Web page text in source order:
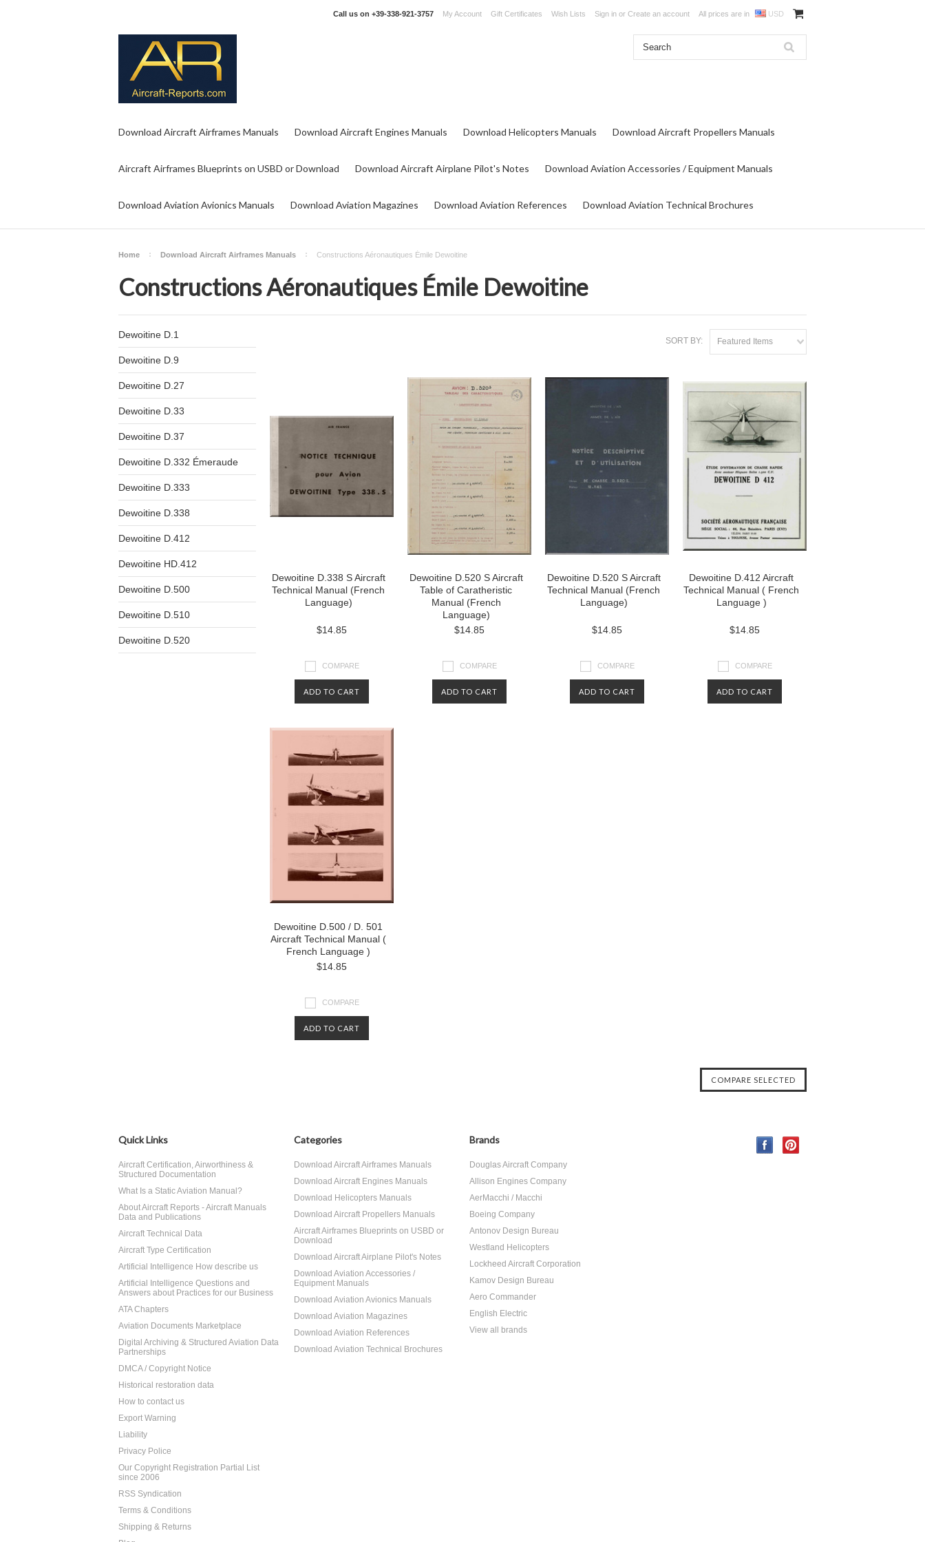
Call us on +39-338-921-3757 My Account Gift Certificates Wish Lists Sign in or Create an account All prices are in USD
Download Aircraft Airframes Manuals Download Aircraft Engines Manuals Download Helicopters Manuals Download Aircraft Propellers Manuals
Aircraft Airframes Blueprints on USBD or Download Download Aircraft Airplane Pilot's Notes Download Aviation Accessories / Equipment Manuals
Download Aviation Avionics Manuals Download Aviation Magazines Download Aviation References Download Aviation Technical Brochures
Home Download Aircraft Airframes Manuals Constructions Aéronautiques Émile Dewoitine
Constructions Aéronautiques Émile Dewoitine
Dewoitine D.1
Dewoitine D.9
Dewoitine D.27
Dewoitine D.33
Dewoitine D.37
Dewoitine D.332 Émeraude
Dewoitine D.333
Dewoitine D.338
Dewoitine D.412
Dewoitine HD.412
Dewoitine D.500
Dewoitine D.510
Dewoitine D.520
SORT BY: Featured Items
Dewoitine D.338 S Aircraft
Technical Manual (French
Language)
$14.85
COMPARE
ADD TO CART
Dewoitine D.520 S Aircraft
Table of Caratheristic
Manual (French
Language)
$14.85
COMPARE
ADD TO CART
Dewoitine D.520 S Aircraft
Technical Manual (French
Language)
$14.85
COMPARE
ADD TO CART
Dewoitine D.412 Aircraft
Technical Manual ( French
Language )
$14.85
COMPARE
ADD TO CART
Dewoitine D.500 / D. 501
Aircraft Technical Manual (
French Language )
$14.85
COMPARE
ADD TO CART
Quick Links
Aircraft Certification, Airworthiness &
Structured Documentation
What Is a Static Aviation Manual?
About Aircraft Reports - Aircraft Manuals
Data and Publications
Aircraft Technical Data
Aircraft Type Certification
Artificial Intelligence How describe us
Artificial Intelligence Questions and
Answers about Practices for our Business
ATA Chapters
Aviation Documents Marketplace
Digital Archiving & Structured Aviation Data
Partnerships
DMCA / Copyright Notice
Historical restoration data
How to contact us
Export Warning
Liability
Privacy Police
Our Copyright Registration Partial List
since 2006
RSS Syndication
Terms & Conditions
Shipping & Returns
Categories
Download Aircraft Airframes Manuals
Download Aircraft Engines Manuals
Download Helicopters Manuals
Download Aircraft Propellers Manuals
Aircraft Airframes Blueprints on USBD or
Download
Download Aircraft Airplane Pilot's Notes
Download Aviation Accessories /
Equipment Manuals
Download Aviation Avionics Manuals
Download Aviation Magazines
Download Aviation References
Download Aviation Technical Brochures
Brands
Douglas Aircraft Company
Allison Engines Company
AerMacchi / Macchi
Boeing Company
Antonov Design Bureau
Westland Helicopters
Lockheed Aircraft Corporation
Kamov Design Bureau
Aero Commander
English Electric
View all brands